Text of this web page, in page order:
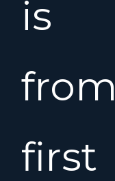
is
from
first